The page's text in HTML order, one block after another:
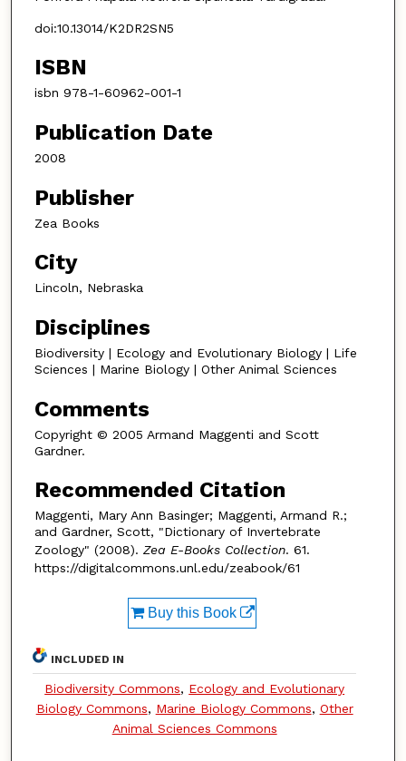
doi:10.13014/K2DR2SN5
ISBN
isbn 978-1-60962-001-1
Publication Date
2008
Publisher
Zea Books
City
Lincoln, Nebraska
Disciplines
Biodiversity | Ecology and Evolutionary Biology | Life
Sciences | Marine Biology | Other Animal Sciences
Comments
Copyright © 2005 Armand Maggenti and Scott
Gardner.
Recommended Citation
Maggenti, Mary Ann Basinger; Maggenti, Armand R.;
and Gardner, Scott, "Dictionary of Invertebrate
Zoology" (2008). Zea E-Books Collection. 61.
https://digitalcommons.unl.edu/zeabook/61
Buy this Book
INCLUDED IN
Biodiversity Commons, Ecology and Evolutionary
Biology Commons, Marine Biology Commons, Other
Animal Sciences Commons